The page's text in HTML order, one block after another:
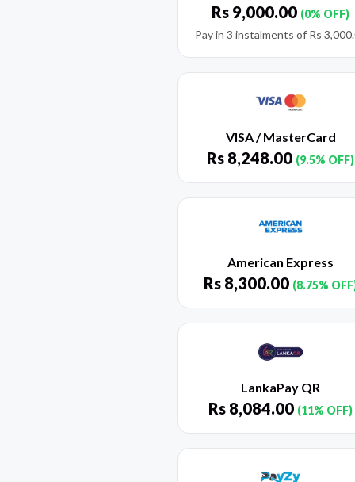
Rs 9,000.00 (0% OFF)
Pay in 3 instalments of Rs
VISA / MasterCard
Rs 8,248.00 (9.5% OFF)
American Express
Rs 8,300.00 (8.75%
LankaPay QR
Rs 8,084.00 (11% OFF)